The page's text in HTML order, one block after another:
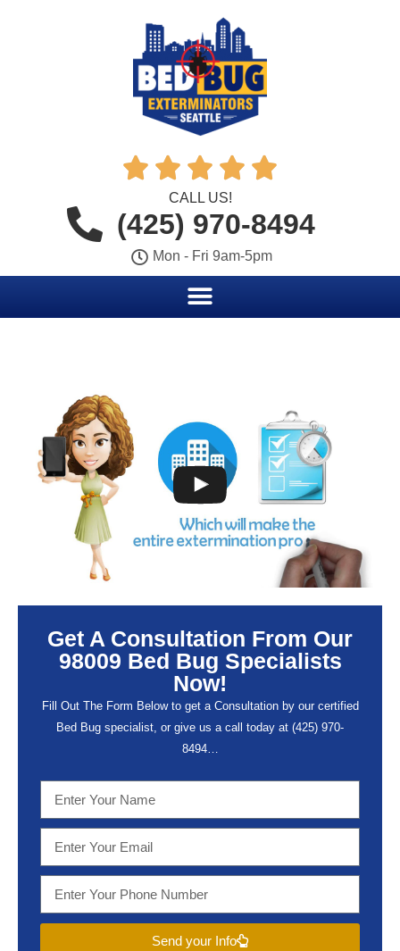
    
CALL US!
(425) 970-8494
Mon - Fri 9am-5pm
Get A Consultation From Our
98009 Bed Bug Specialists
Now!
Fill Out The Form Below to get a Consultation by our certified
Bed Bug specialist, or give us a call today at (425) 970-
8494…
Send your Info